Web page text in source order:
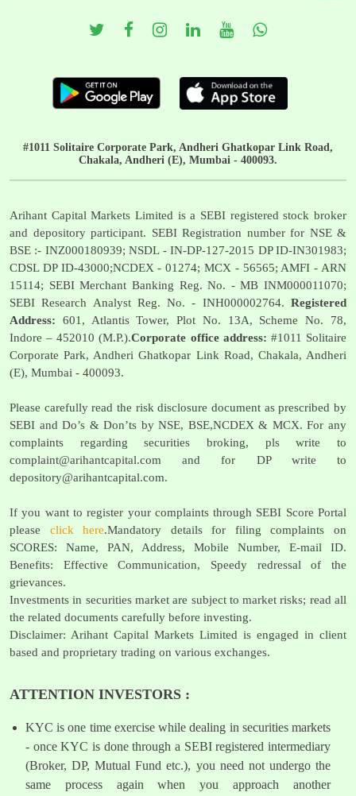
#1011 Solitaire Corporate Park, Andheri Ghatkopar Link Road,
Chakala, Andheri (E), Mumbai - 400093.
Arihant Capital Markets Limited is a SEBI registered stock broker
and depository participant. SEBI Registration number for NSE &
BSE :- INZ000180939; NSDL - IN-DP-127-2015 DP ID-IN301983;
CDSL DP ID-43000;NCDEX - 01274; MCX - 56565; AMFI - ARN
15114; SEBI Merchant Banking Reg. No. - MB INM000011070;
SEBI Research Analyst Reg. No. - INH000002764. Registered
Address: 601, Atlantis Tower, Plot No. 13A, Scheme No. 78,
Indore – 452010 (M.P.).Corporate office address: #1011 Solitaire
Corporate Park, Andheri Ghatkopar Link Road, Chakala, Andheri
(E), Mumbai - 400093.
Please carefully read the risk disclosure document as prescribed by
SEBI and Do’s & Don’ts by NSE, BSE,NCDEX & MCX. For any
complaints regarding securities broking, pls write to
complaint@arihantcapital.com and for DP write to
depository@arihantcapital.com.
If you want to register your complaints through SEBI Score Portal
please click here.Mandatory details for filing complaints on
SCORES: Name, PAN, Address, Mobile Number, E-mail ID.
Benefits: Effective Communication, Speedy redressal of the
grievances.
Investments in securities market are subject to market risks; read all
the related documents carefully before investing.
Disclaimer: Arihant Capital Markets Limited is engaged in client
based and proprietary trading on various exchanges.
ATTENTION INVESTORS :
KYC is one time exercise while dealing in securities markets
- once KYC is done through a SEBI registered intermediary
(Broker, DP, Mutual Fund etc.), you need not undergo the
same process again when you approach another